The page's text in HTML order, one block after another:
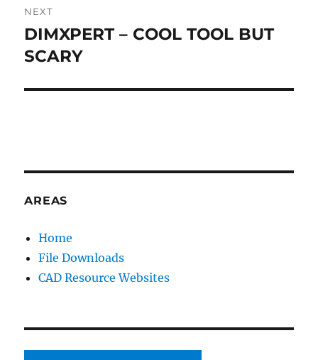
:NEXT
Next
post:
DIMXPERT – COOL TOOL BUT
SCARY
AREAS
Home
File Downloads
CAD Resource Websites